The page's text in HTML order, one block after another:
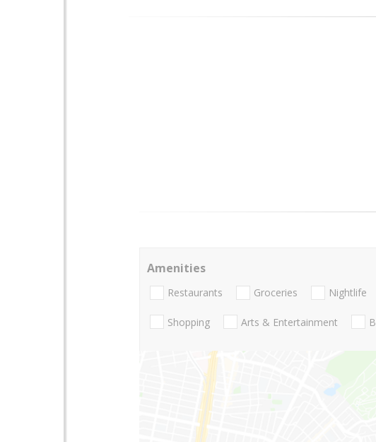
Amenities
Restaurants Groceries Nightlife
Shopping Arts & Entertainment